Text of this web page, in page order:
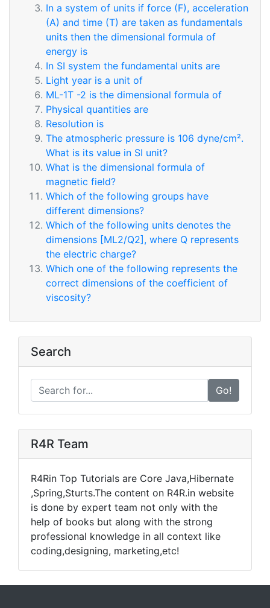
In a system of units if force (F), acceleration
(A) and time (T) are taken as fundamentals
units then the dimensional formula of
energy is
In SI system the fundamental units are
Light year is a unit of
ML-1T -2 is the dimensional formula of
Physical quantities are
Resolution is
The atmospheric pressure is 106 dyne/cm².
What is its value in SI unit?
What is the dimensional formula of
magnetic field?
Which of the following groups have
different dimensions?
Which of the following units denotes the
dimensions [ML2/Q2], where Q represents
the electric charge?
Which one of the following represents the
correct dimensions of the coefficient of
viscosity?
Search
Go!
R4R Team
R4Rin Top Tutorials are Core Java,Hibernate
,Spring,Sturts.The content on R4R.in website
is done by expert team not only with the
help of books but along with the strong
professional knowledge in all context like
coding,designing, marketing,etc!